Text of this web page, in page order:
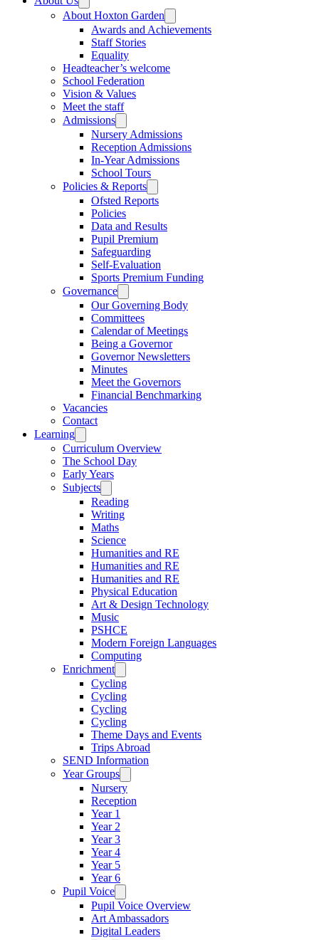
About Hoxton Garden
Awards and Achievements
Staff Stories
Equality
Headteacher’s welcome
School Federation
Vision & Values
Meet the staff
Admissions
Nursery Admissions
Reception Admissions
In-Year Admissions
School Tours
Policies & Reports
Ofsted Reports
Policies
Data and Results
Pupil Premium
Safeguarding
Self-Evaluation
Sports Premium Funding
Governance
Our Governing Body
Committees
Calendar of Meetings
Being a Governor
Governor Newsletters
Minutes
Meet the Governors
Financial Benchmarking
Vacancies
Contact
Learning
Curriculum Overview
The School Day
Early Years
Subjects
Reading
Writing
Maths
Science
Humanities and RE
Humanities and RE
Humanities and RE
Physical Education
Art & Design Technology
Music
PSHCE
Modern Foreign Languages
Computing
Enrichment
Cycling
Cycling
Cycling
Cycling
Theme Days and Events
Trips Abroad
SEND Information
Year Groups
Nursery
Reception
Year 1
Year 2
Year 3
Year 4
Year 5
Year 6
Pupil Voice
Pupil Voice Overview
Art Ambassadors
Digital Leaders